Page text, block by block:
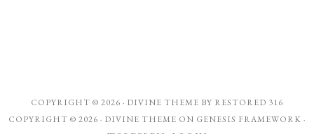
COPYRIGHT © 2026 · DIVINE THEME BY RESTORED 316
COPYRIGHT © 2026 · DIVINE THEME ON GENESIS FRAMEWORK ·